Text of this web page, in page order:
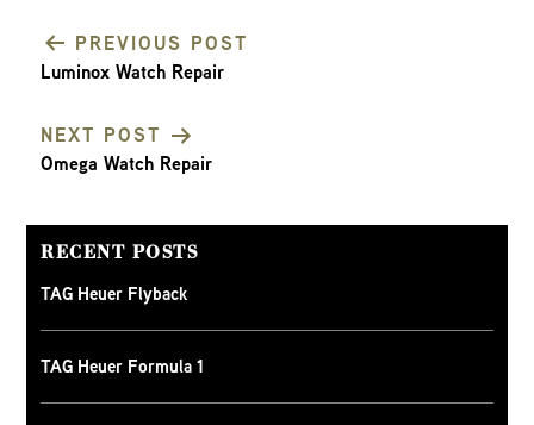
NAVIGATION
PREVIOUS POST
Luminox Watch Repair
NEXT POST
Omega Watch Repair
RECENT POSTS
TAG Heuer Flyback
TAG Heuer Formula 1